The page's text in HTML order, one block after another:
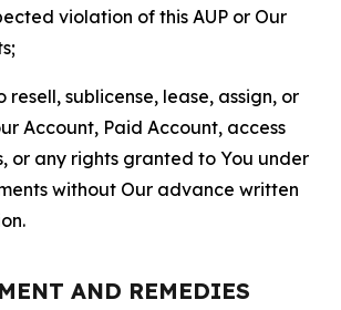
violation of this AUP or Our
resell, sublicense, lease, assign, or
Account, Paid Account, access
or any rights granted to You under
without Our advance written
AND REMEDIES